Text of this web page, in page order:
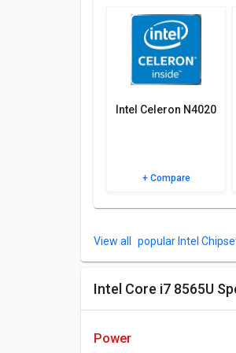
Intel Celeron N4020
+ Compare
popular Intel
Intel Core i7 8565U
power